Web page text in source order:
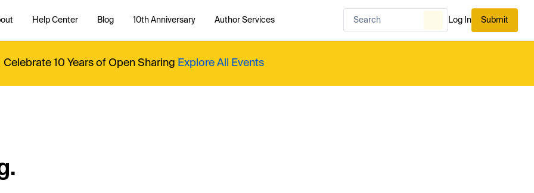
Help Center Blog 10th Anniversary Author Services Log In Submit
Celebrate 10 Years of Open Sharing Explore All Events